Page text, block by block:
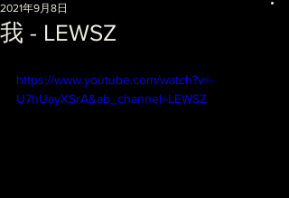
我 - LEWSZ
2021年9月8日
https://www.youtube.com/watch?v=-
U7hUayXSrA&ab_channel=LEWSZ